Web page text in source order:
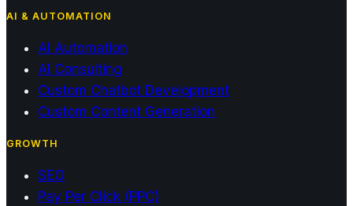
AI & AUTOMATION
AI Automation
AI Consulting
Custom Chatbot Development
Custom Content Generation
GROWTH
SEO
Pay Per Click (PPC)